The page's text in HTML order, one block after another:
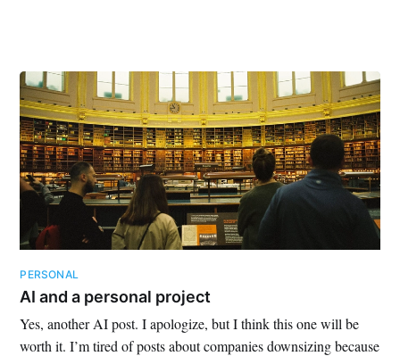
PERSONAL
AI and a personal project
Yes, another AI post. I apologize, but I think this one will be
worth it. I’m tired of posts about companies downsizing because